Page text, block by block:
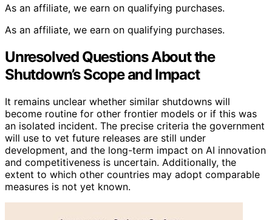
As an affiliate, we earn on qualifying purchases.
As an affiliate, we earn on qualifying purchases.
Unresolved Questions About the
Shutdown’s Scope and Impact
It remains unclear whether similar shutdowns will
become routine for other frontier models or if this was
an isolated incident. The precise criteria the government
will use to vet future releases are still under
development, and the long-term impact on AI innovation
and competitiveness is uncertain. Additionally, the
extent to which other countries may adopt comparable
measures is not yet known.